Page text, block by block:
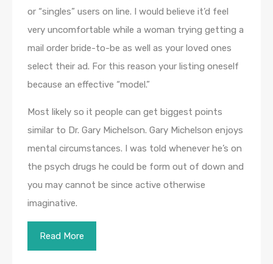
or “singles” users on line. I would believe it’d feel
very uncomfortable while a woman trying getting a
mail order bride-to-be as well as your loved ones
select their ad. For this reason your listing oneself
because an effective “model.”
Most likely so it people can get biggest points
similar to Dr. Gary Michelson. Gary Michelson enjoys
mental circumstances. I was told whenever he’s on
the psych drugs he could be form out of down and
you may cannot be since active otherwise
imaginative.
Read More